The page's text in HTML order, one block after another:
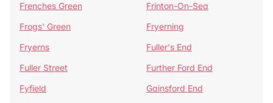
Frenches Green
Frinton-On-Sea
Frogs' Green
Fryerning
Fryerns
Fuller's End
Fuller Street
Further Ford End
Fyfield
Gainsford End